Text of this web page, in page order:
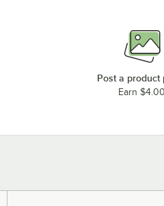
Post a product
Earn $4.00